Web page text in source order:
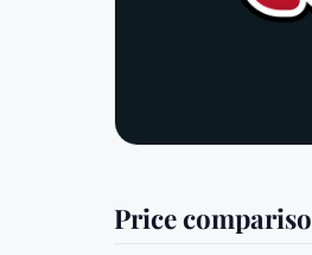
Price